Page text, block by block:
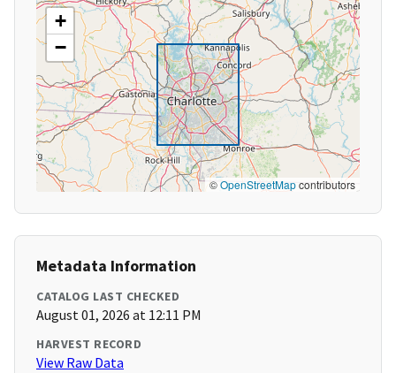
+
−
©OpenStreetMapcontributors
Metadata Information
CATALOG LAST CHECKED
August 01, 2026 at 12:11 PM
HARVEST RECORD
View Raw Data